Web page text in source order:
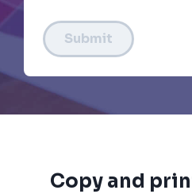
Submit
Copy and